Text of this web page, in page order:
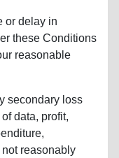
or delay in
these Conditions
reasonable
secondary loss
data, profit,
reasonably